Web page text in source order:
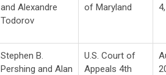
and Alexandre
Todorov
of Maryland
Stephen B.
Pershing and Alan
U.S. Court of
Appeals 4th